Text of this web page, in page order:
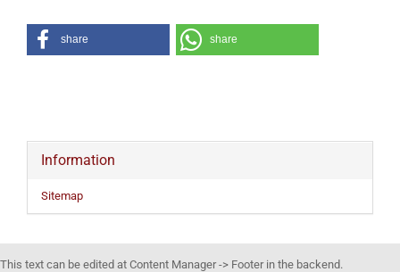
share share
Information
Sitemap
This text can be edited at Content Manager -> Footer in the backend.